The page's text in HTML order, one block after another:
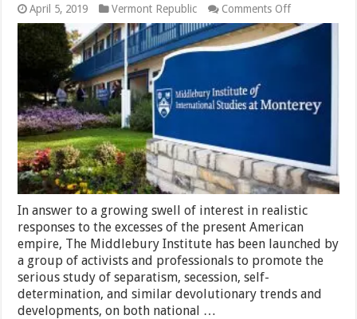
April 5, 2019 Vermont Republic Comments Offon
The
Middlebury
In answer to a growing swell of interest in realistic
responses to the excesses of the present American
empire, The Middlebury Institute has been launched by
a group of activists and professionals to promote the
serious study of separatism, secession, self-
determination, and similar devolutionary trends and
developments, on both national …